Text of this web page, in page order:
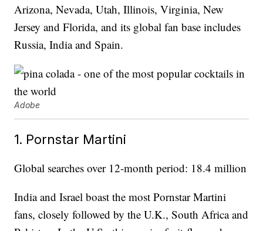
Arizona, Nevada, Utah, Illinois, Virginia, New
Jersey and Florida, and its global fan base includes
Russia, India and Spain.
Adobe
1. Pornstar Martini
Global searches over 12-month period: 18.4 million
India and Israel boast the most Pornstar Martini
fans, closely followed by the U.K., South Africa and